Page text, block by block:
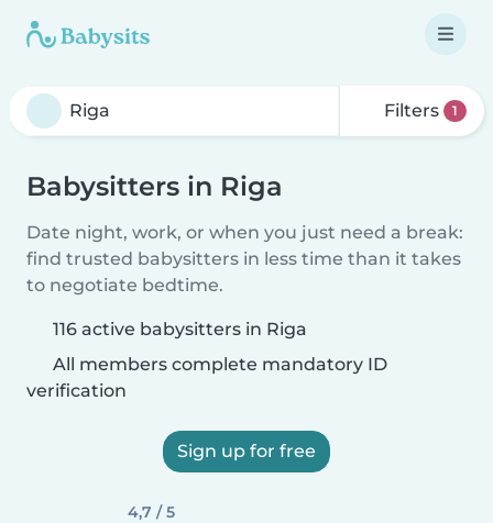
Filters 1
Babysitters in Riga
Date night, work, or when you just need a break:
find trusted babysitters in less time than it takes
to negotiate bedtime.
116 active babysitters in Riga
All members complete mandatory ID
verification
Sign up for free
4,7 / 5